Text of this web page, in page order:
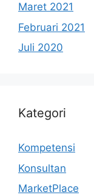
Maret 2021
Februari 2021
Juli 2020
Kategori
Kompetensi
Konsultan
MarketPlace